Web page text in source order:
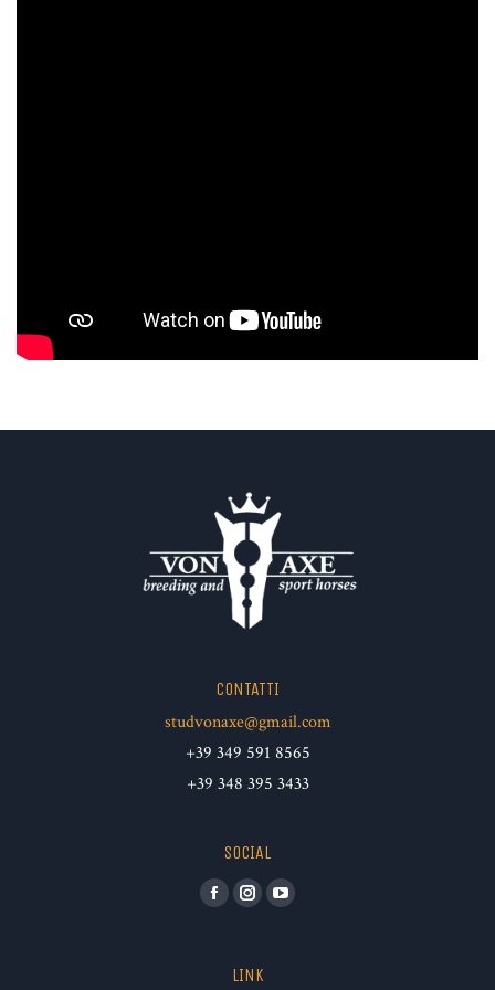
CONTATTI
studvonaxe@gmail.com
+39 349 591 8565
+39 348 395 3433
SOCIAL
Facebook
InstagramYouTube
LINK